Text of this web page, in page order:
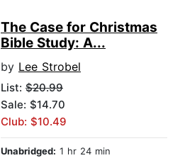
The Case for Christmas
Bible Study: A...
by Lee Strobel
List: $20.99
Sale: $14.70
Club: $10.49
Unabridged: 1 hr 24 min